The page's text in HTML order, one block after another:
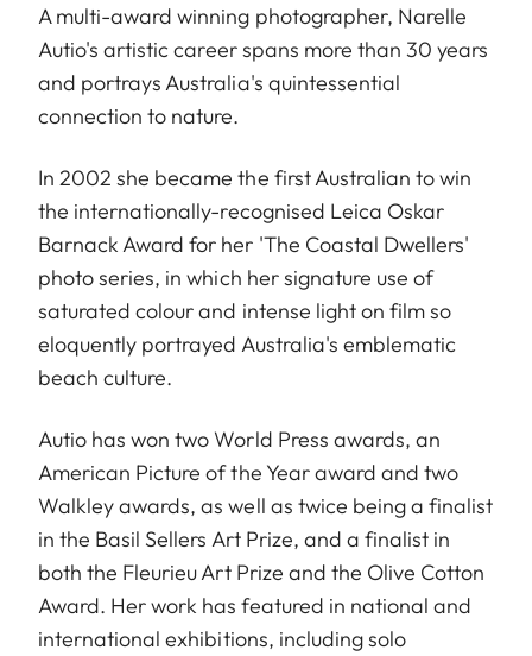
A multi-award winning photographer, Narelle
Autio's artistic career spans more than 30 years
and portrays Australia's quintessential
connection to nature.
In 2002 she became the first Australian to win
the internationally-recognised Leica Oskar
Barnack Award for her 'The Coastal Dwellers'
photo series, in which her signature use of
saturated colour and intense light on film so
eloquently portrayed Australia's emblematic
beach culture.
Autio has won two World Press awards, an
American Picture of the Year award and two
Walkley awards, as well as twice being a finalist
in the Basil Sellers Art Prize, and a finalist in
both the Fleurieu Art Prize and the Olive Cotton
Award. Her work has featured in national and
international exhibitions, including solo